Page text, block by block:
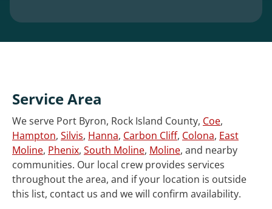
Service Area
We serve Port Byron, Rock Island County, Coe,
Hampton, Silvis, Hanna, Carbon Cliff, Colona, East
Moline, Phenix, South Moline, Moline, and nearby
communities. Our local crew provides services
throughout the area, and if your location is outside
this list, contact us and we will confirm availability.